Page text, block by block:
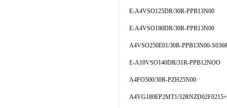
E-A4VSO125DR/30R-PPB13N00
E-A4VSO180DR/30R-PPB13N00
A4VSO250E01/30R-PPB13N00-S0368
E-A10VSO140DR/31R-PPB12NOO
A4FO500/30R-PZH25N00
A4VG180EP2MT1/